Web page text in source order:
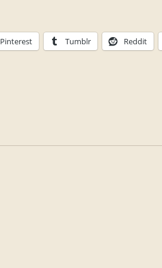
Pinterest Tumblr Reddit